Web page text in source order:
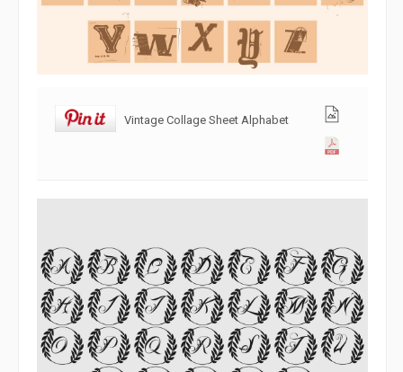
Vintage Collage Sheet Alphabet